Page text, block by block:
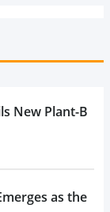
New Plant-
as the